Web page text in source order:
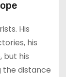
His
his
but his
the distance